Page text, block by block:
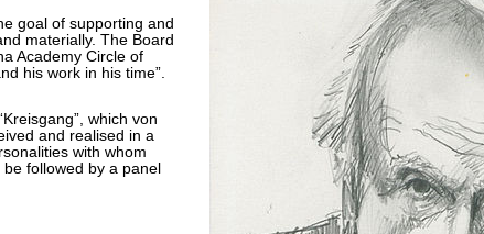
goal of supporting and
materially. The Board
Academy Circle of
his work in his time”.
which von
and realised in a
with whom
followed by a panel